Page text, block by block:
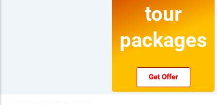
tour
packages
Get Offer